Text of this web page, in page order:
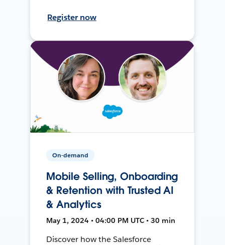
Register now
On-demand
Mobile Selling, Onboarding
& Retention with Trusted AI
& Analytics
May 1, 2024 • 04:00 PM UTC • 30 min
Discover how the Salesforce